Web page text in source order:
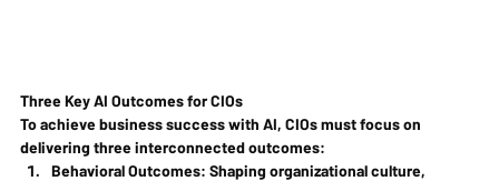
Three Key AI Outcomes for CIOs
To achieve business success with AI, CIOs must focus on
delivering three interconnected outcomes:
Behavioral Outcomes: Shaping organizational culture,